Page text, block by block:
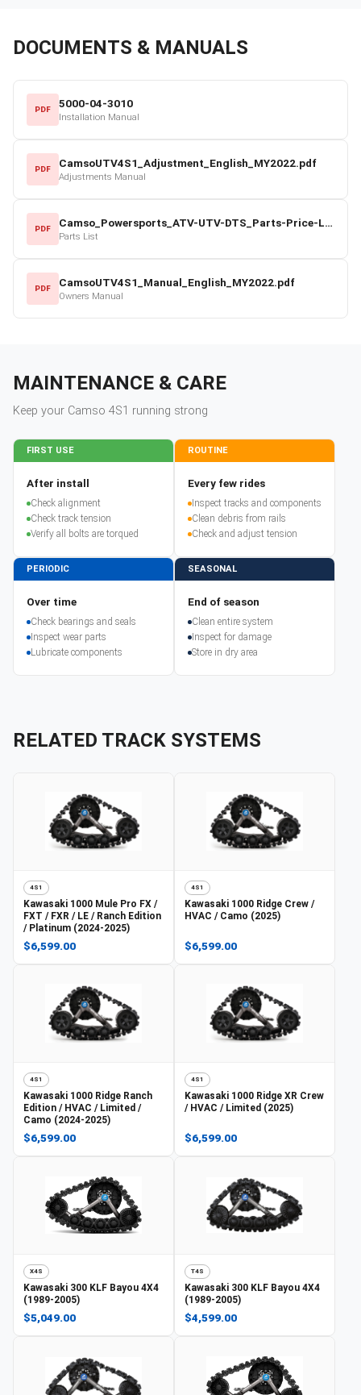
DOCUMENTS & MANUALS
PDF 5000-04-3010
Installation Manual
PDF CamsoUTV4S1_Adjustment_English_MY2022.pdf
Adjustments Manual
PDF Camso_Powersports_ATV-UTV-DTS_Parts-Price-List_2022-23.pdf
Parts List
PDF CamsoUTV4S1_Manual_English_MY2022.pdf
Owners Manual
MAINTENANCE & CARE
Keep your Camso 4S1 running strong
FIRST USE
After install
Check alignment
Check track tension
Verify all bolts are torqued
ROUTINE
Every few rides
Inspect tracks and components
Clean debris from rails
Check and adjust tension
PERIODIC
Over time
Check bearings and seals
Inspect wear parts
Lubricate components
SEASONAL
End of season
Clean entire system
Inspect for damage
Store in dry area
RELATED TRACK SYSTEMS
4S1
Kawasaki 1000 Mule Pro FX /
FXT / FXR / LE / Ranch Edition
/ Platinum (2024-2025)
$6,599.00
4S1
Kawasaki 1000 Ridge Crew /
HVAC / Camo (2025)
$6,599.00
4S1
Kawasaki 1000 Ridge Ranch
Edition / HVAC / Limited /
Camo (2024-2025)
$6,599.00
4S1
Kawasaki 1000 Ridge XR Crew
/ HVAC / Limited (2025)
$6,599.00
X4S
Kawasaki 300 KLF Bayou 4X4
(1989-2005)
$5,049.00
T4S
Kawasaki 300 KLF Bayou 4X4
(1989-2005)
$4,599.00